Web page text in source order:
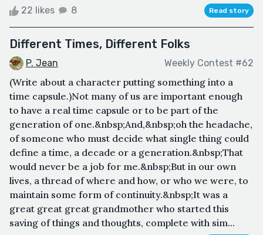
22 likes 8 Read story
Different Times, Different Folks
P. Jean Weekly Contest #62
(Write about a character putting something into a
time capsule.)Not many of us are important enough
to have a real time capsule or to be part of the
generation of one.&nbsp;And,&nbsp;oh the headache,
of someone who must decide what single thing could
define a time, a decade or a generation.&nbsp;That
would never be a job for me.&nbsp;But in our own
lives, a thread of where and how, or who we were, to
maintain some form of continuity.&nbsp;It was a
great great great grandmother who started this
saving of things and thoughts, complete with sim...